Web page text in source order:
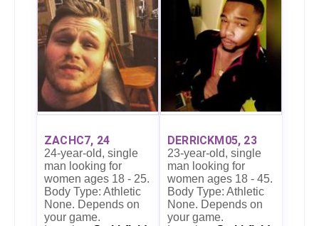
ZACHC7, 24
24-year-old, single
man looking for
women ages 18 - 25.
Body Type: Athletic
None. Depends on
your game.
DERRICKM05, 23
23-year-old, single
man looking for
women ages 18 - 45.
Body Type: Athletic
None. Depends on
your game.